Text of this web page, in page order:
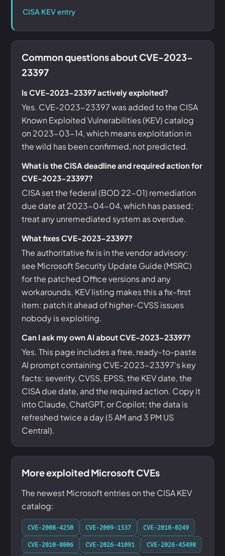
CISA KEV entry
Common questions about CVE-2023-
23397
Is CVE-2023-23397 actively exploited?
Yes. CVE-2023-23397 was added to the CISA
Known Exploited Vulnerabilities (KEV) catalog
on 2023-03-14, which means exploitation in
the wild has been confirmed, not predicted.
What is the CISA deadline and required action for
CVE-2023-23397?
CISA set the federal (BOD 22-01) remediation
due date at 2023-04-04, which has passed;
treat any unremediated system as overdue.
What fixes CVE-2023-23397?
The authoritative fix is in the vendor advisory:
see Microsoft Security Update Guide (MSRC)
for the patched Office versions and any
workarounds. KEV listing makes this a fix-first
item: patch it ahead of higher-CVSS issues
nobody is exploiting.
Can I ask my own AI about CVE-2023-23397?
Yes. This page includes a free, ready-to-paste
AI prompt containing CVE-2023-23397's key
facts: severity, CVSS, EPSS, the KEV date, the
CISA due date, and the required action. Copy it
into Claude, ChatGPT, or Copilot; the data is
refreshed twice a day (5 AM and 3 PM US
Central).
More exploited Microsoft CVEs
The newest Microsoft entries on the CISA KEV
catalog:
CVE-2008-4250 CVE-2009-1537
CVE-2010-0249
CVE-2010-0806
CVE-2026-41091 CVE-2026-45498